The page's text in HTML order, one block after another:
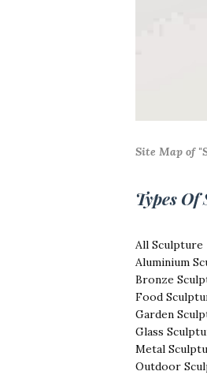
Site Map of
Types
All Sculpture
Aluminium
Bronze
Food
Garden
Glass
Metal
Outdoor